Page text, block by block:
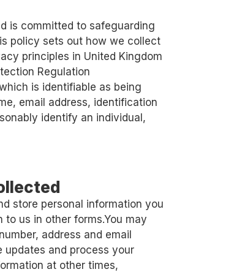
is committed to safeguarding
policy sets out how we collect
principles in United Kingdom
Regulation
is identifiable as being
email address, identification
identify an individual,
store personal information you
us in other forms.You may
address and email
updates and process your
at other times,